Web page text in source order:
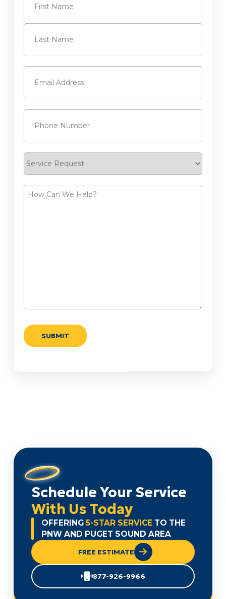
First
Email
Phone
Request
How
Schedule Your Service
With Us Today
OFFERING 5-STAR SERVICE TO THE
PNW AND PUGET SOUND AREA
FREE ESTIMATE
877-926-9966